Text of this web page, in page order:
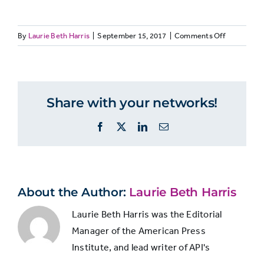
Staff
Career
45% 49%
Skills for
video
By Laurie Beth Harris September 15, 2017 Comments Offon
for
Share with your networks!
Facebook LinkedInEmail
About the Author: Laurie Beth Harris
Laurie Beth Harris was the Editorial
Manager of the American Press
Institute, and lead writer of API's